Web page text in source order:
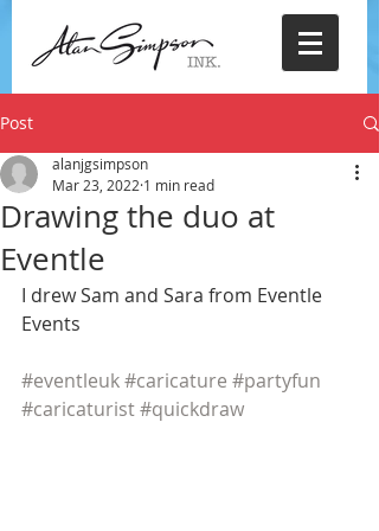
Post
Drawing the duo at
Eventle
alanjgsimpson
Mar 23, 2022 1 min read
I drew Sam and Sara from Eventle
Events
#eventleuk#caricature #partyfun
#caricaturist#quickdraw